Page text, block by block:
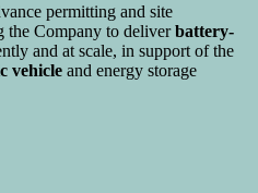
permitting and site
the Company to deliverbattery-
and at scale, in support of the
vehicle and energy storage